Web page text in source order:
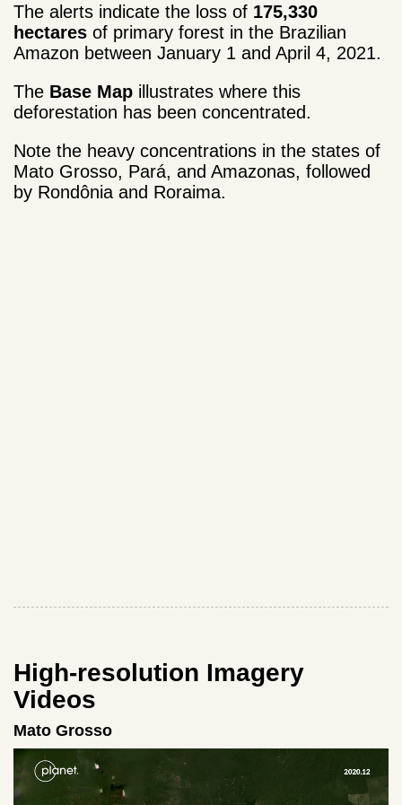
The alerts indicate the loss of 175,330
hectares of primary forest in the Brazilian
Amazon between January 1 and April 4, 2021.
The Base Map illustrates where this
deforestation has been concentrated.
Note the heavy concentrations in the states of
Mato Grosso, Pará, and Amazonas, followed
by Rondônia and Roraima.
High-resolution Imagery
Videos
Mato Grosso
Video
Player